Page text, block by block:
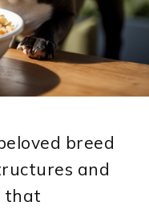
breed
and
that